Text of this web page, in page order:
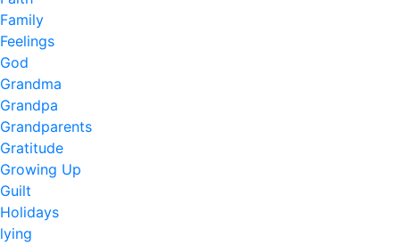
Family
Feelings
God
Grandma
Grandpa
Grandparents
Gratitude
Growing Up
Guilt
Holidays
lying